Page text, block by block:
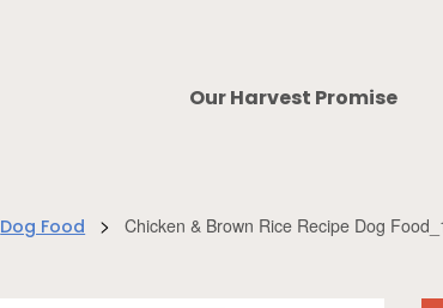
Our Harvest Promise
Dog Food > Chicken & Brown Rice Recipe Dog